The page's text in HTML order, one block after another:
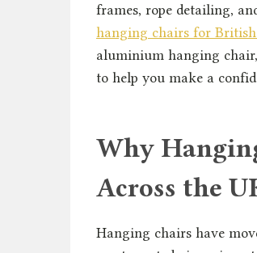
frames, rope detailing,
hanging chairs for British
aluminium hanging
to help you make a
Why
Across the
Hanging chairs have